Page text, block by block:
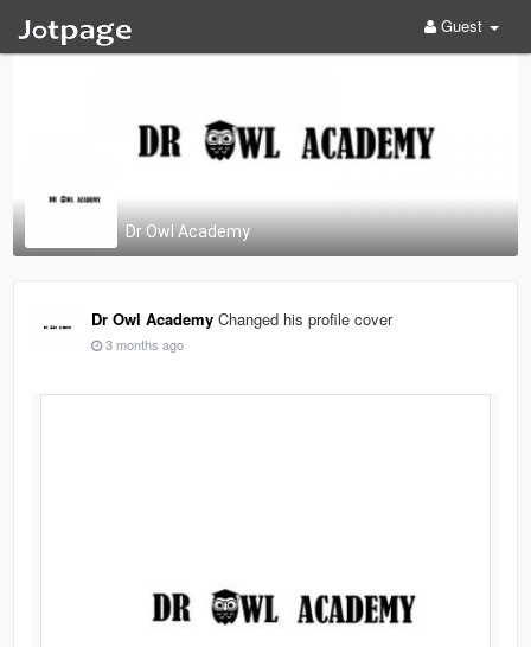
Guest
Dr Owl Academy
Dr Owl Academy Changed his profile cover
3 months ago